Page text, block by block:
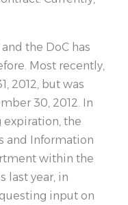
the DoC has
Most recently,
2012, but was
30, 2012. In
the
and Information
within the
last year, in
input on